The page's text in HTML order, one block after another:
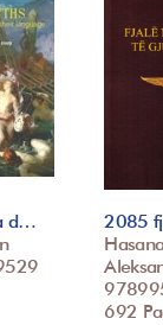
d…
2085
692